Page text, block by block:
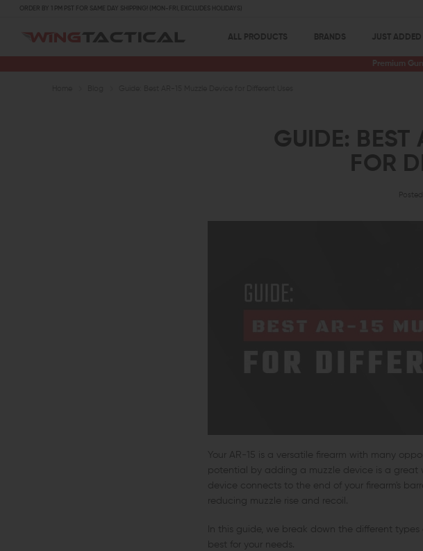
ORDER BY 1 PM PST FOR SAME DAY SHIPPING! (MON-FRI, EXCLUDES HOLIDAYS)
ALL PRODUCTS BRANDS JUST ADDED
Premium
GUIDE: BEST
FOR
Your AR-15 is a versatile firearm with many
potential by adding a muzzle device is a great
device connects to the end of your firearm's
reducing muzzle rise and recoil.
In this guide, we break down the different
best for your needs.